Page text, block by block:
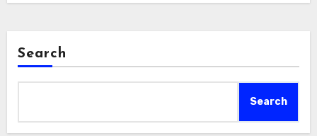
Search
Search